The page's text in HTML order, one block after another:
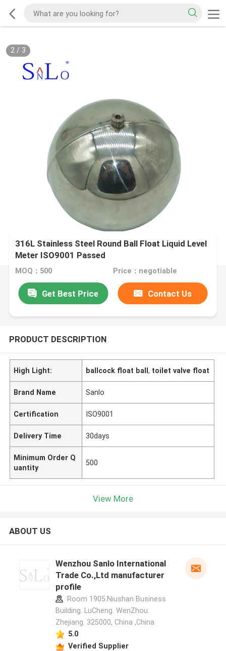
2/ 3
316L Stainless Steel Round Ball Float Liquid Level
Meter ISO9001 Passed
MOQ：500 Price：negotiable
Get Best Price Contact Us
PRODUCT DESCRIPTION
High Light: ballcock float ball, toilet valve float
Brand Name Sanlo
Certification ISO9001
Delivery Time 30days
Minimum Order Q
uantity
500
View More
ABOUT US
Wenzhou Sanlo International
Trade Co.,Ltd manufacturer
profile
Room 1905.Niushan Business
Building. LuCheng. WenZhou.
Zhejiang. 325000, China ,China
5.0
Verified Supplier